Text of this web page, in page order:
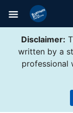
Disclaimer:
written by a
professional